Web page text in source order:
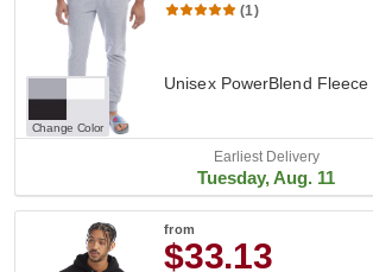
Change Color
(1)
Unisex PowerBlend
Earliest Delivery
Tuesday, Aug. 11
from
$33.13